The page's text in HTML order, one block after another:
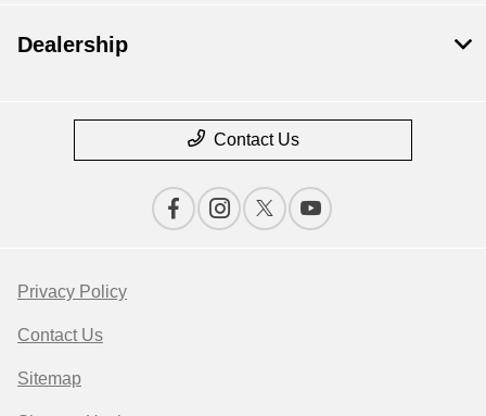
Dealership
Contact Us
Privacy Policy
Contact Us
Sitemap